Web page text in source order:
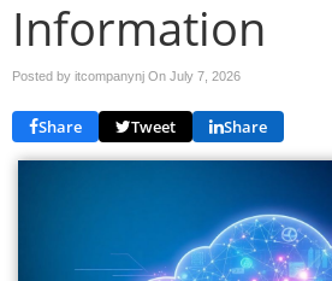
Information
Posted by itcompanynj On July 7, 2026
Share Tweet Share